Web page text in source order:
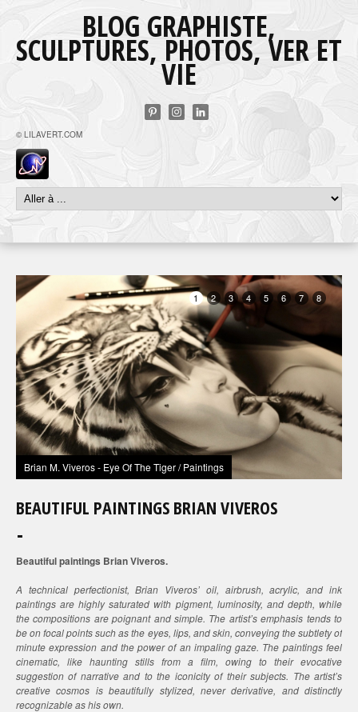
BLOG GRAPHISTE,
SCULPTURES, PHOTOS, VER ET
VIE
© LILAVERT.COM
Brian M. Viveros - Eye Of The Tiger / Paintings
1 2 3 4 5 6 7 8
BEAUTIFUL PAINTINGS BRIAN VIVEROS
Beautiful paintings Brian Viveros.
A technical perfectionist, Brian Viveros’ oil, airbrush, acrylic, and ink
paintings are highly saturated with pigment, luminosity, and depth, while
the compositions are poignant and simple. The artist’s emphasis tends to
be on focal points such as the eyes, lips, and skin, conveying the subtlety of
minute expression and the power of an impaling gaze. The paintings feel
cinematic, like haunting stills from a film, owing to their evocative
suggestion of narrative and to the iconicity of their subjects. The artist’s
creative cosmos is beautifully stylized, never derivative, and distinctly
recognizable as his own.